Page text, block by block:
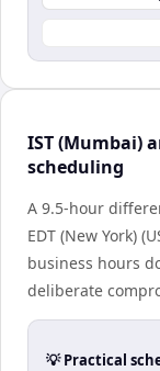
IST (Mumbai)
scheduling
A 9.5-hour
EDT (New York)
business hours
deliberate
💡 Practical